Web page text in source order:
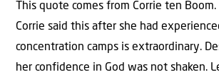
This quote comes from Corrie ten
Corrie said this after she had
concentration camps is extraordinary.
her confidence in God was not shaken.